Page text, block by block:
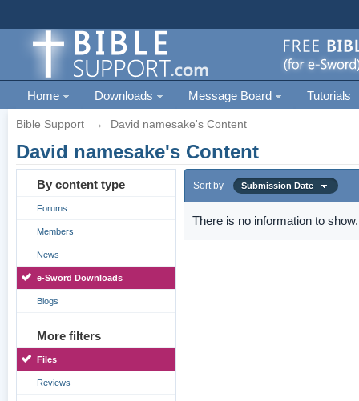
Home Downloads Message Board Tutorials
Bible Support → David namesake's Content
David namesake's Content
By content type
Forums
Members
News
e-Sword Downloads
Blogs
More filters
Files
Reviews
Sort by Submission Date
There is no information to show.